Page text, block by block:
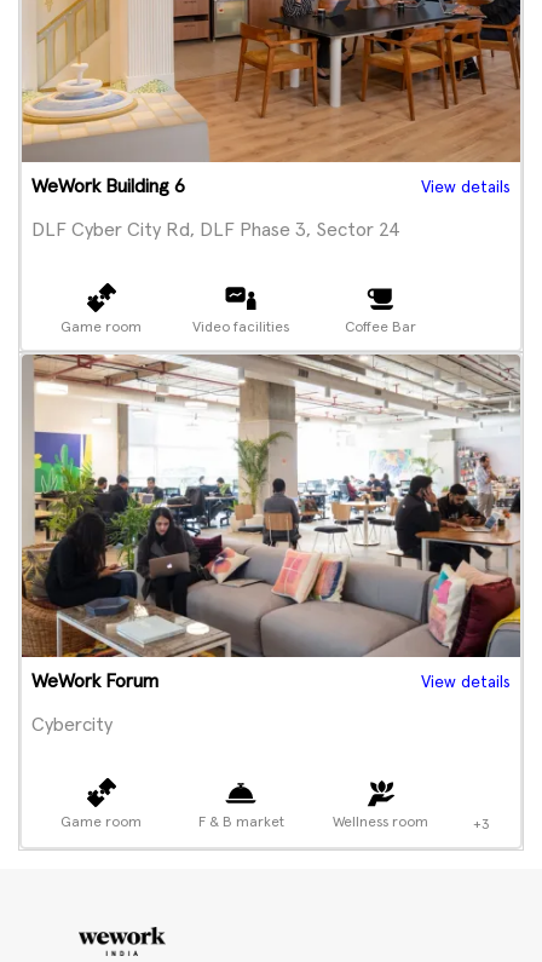
WeWork Building 6 View details
DLF Cyber City Rd, DLF Phase 3, Sector 24
Game room Video facilities Coffee Bar
WeWork Forum View details
Cybercity
Game room F & B market Wellness room +3